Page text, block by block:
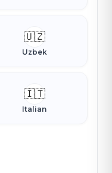
🇺🇿
Uzbek
🇮🇹
Italian